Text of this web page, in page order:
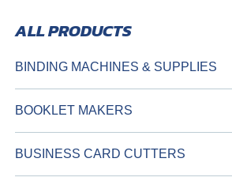
BINDING MACHINES & SUPPLIES
BOOKLET MAKERS
BUSINESS CARD CUTTERS